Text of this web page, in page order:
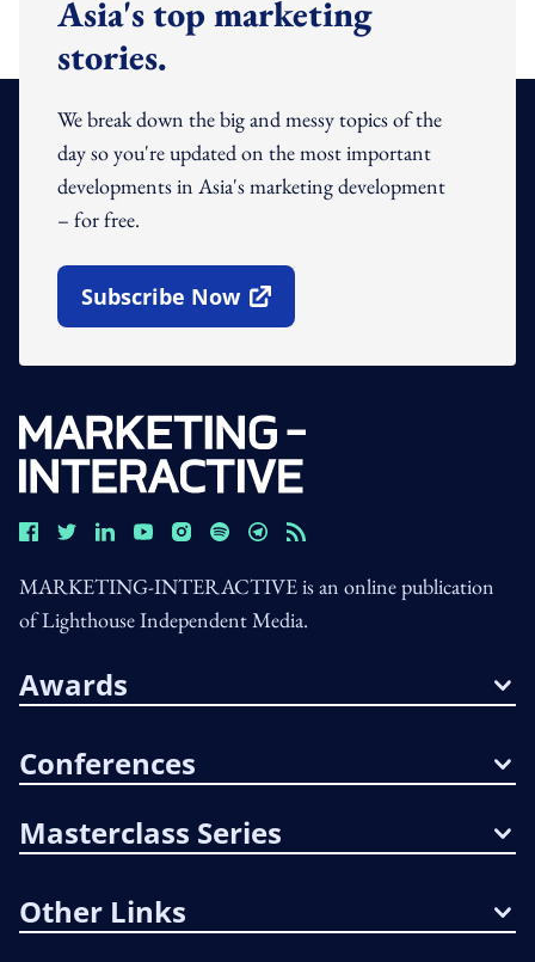
Asia's top marketing
stories.
We break down the big and messy topics of the
day so you're updated on the most important
developments in Asia's marketing development
– for free.
Subscribe Now
Open In New Window
MARKETING-INTERACTIVE is an online publication
of Lighthouse Independent Media.
Awards
Conferences
Masterclass Series
Other Links